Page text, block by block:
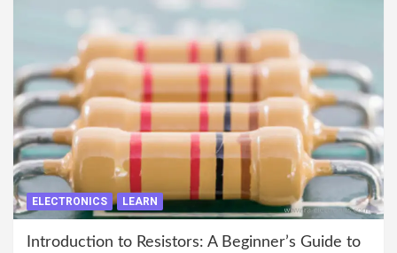
ELECTRONICS LEARN
Introduction to Resistors: A Beginner’s Guide to